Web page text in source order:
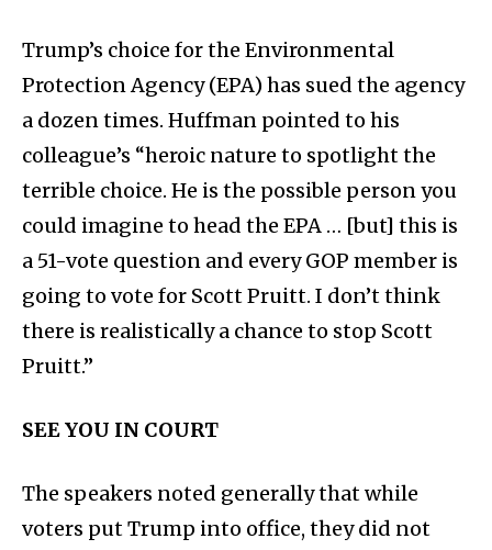
Trump’s choice for the Environmental
Protection Agency (EPA) has sued the agency
a dozen times. Huffman pointed to his
colleague’s “heroic nature to spotlight the
terrible choice. He is the possible person you
could imagine to head the EPA … [but] this is
a 51-vote question and every GOP member is
going to vote for Scott Pruitt. I don’t think
there is realistically a chance to stop Scott
Pruitt.”
SEE YOU IN COURT
The speakers noted generally that while
voters put Trump into office, they did not